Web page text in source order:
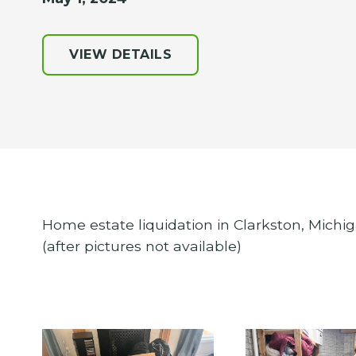
VIEW DETAILS
Home estate liquidation in Clarkston,
(after pictures not available)